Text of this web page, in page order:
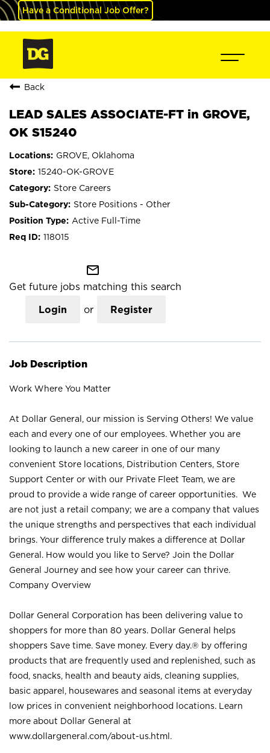
Have a Conditional Job Offer?
Back
LEAD SALES ASSOCIATE-FT in GROVE,
OK S15240
GROVE, Oklahoma
15240-OK-GROVE
Store Careers
Store Positions - Other
Active Full-Time
118015
mail_outline
Get future jobs matching this search
Login or Register
Job Description
Work Where You Matter
At Dollar General, our mission is Serving Others! We value
each and every one of our employees. Whether you are
looking to launch a new career in one of our many
convenient Store locations, Distribution Centers, Store
Support Center or with our Private Fleet Team, we are
proud to provide a wide range of career opportunities. We
are not just a retail company; we are a company that values
the unique strengths and perspectives that each individual
brings. Your difference truly makes a difference at Dollar
General. How would you like to Serve? Join the Dollar
General Journey and see how your career can thrive.
Company Overview
Dollar General Corporation has been delivering value to
shoppers for more than 80 years. Dollar General helps
shoppers Save time. Save money. Every day.® by offering
products that are frequently used and replenished, such as
food, snacks, health and beauty aids, cleaning supplies,
basic apparel, housewares and seasonal items at everyday
low prices in convenient neighborhood locations. Learn
more about Dollar General at
www.dollargeneral.com/about-us.html .